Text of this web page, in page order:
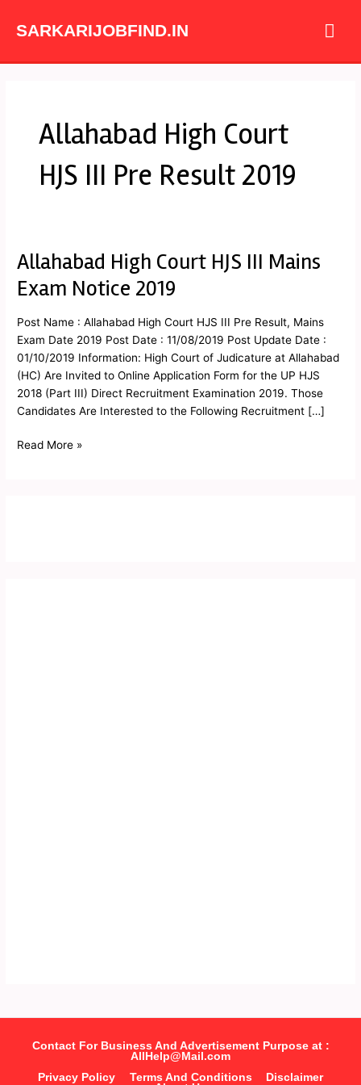
SARKARIJOBFIND.IN
Allahabad High Court
HJS III Pre Result 2019
Allahabad High Court HJS III Mains
Exam Notice 2019
Post Name : Allahabad High Court HJS III Pre Result, Mains
Exam Date 2019 Post Date : 11/08/2019 Post Update Date :
01/10/2019 Information: High Court of Judicature at Allahabad
(HC) Are Invited to Online Application Form for the UP HJS
2018 (Part III) Direct Recruitment Examination 2019. Those
Candidates Are Interested to the Following Recruitment […]
Allahabad
Court
III
Mains
Exam
Notice
2019
Read More »
Contact For Business And Advertisement Purpose at :
AllHelp@Mail.com
Privacy Policy
Terms And Conditions
Disclaimer